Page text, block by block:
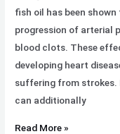
fish oil has been
progression of arterial
blood clots. These
developing heart
suffering from strokes.
can additionally
Read More »